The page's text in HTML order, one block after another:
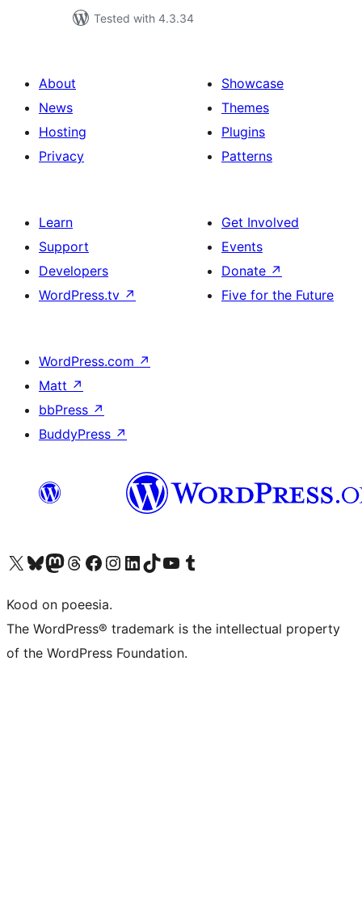
Tested with 4.3.34
About
News
Hosting
Privacy
Showcase
Themes
Plugins
Patterns
Learn
Support
Developers
WordPress.tv ↗
Get Involved
Events
Donate ↗
Five for the Future
WordPress.com ↗
Matt ↗
bbPress ↗
BuddyPress ↗
Visit our X (formerly Twitter) account
Visit our Bluesky account
Visit our Mastodon account
Visit our Threads account
Visit our Facebook page
Visit our Instagram account
Visit our LinkedIn account
Visit our TikTok account
Visit our YouTube channel
Visit our Tumblr account
Kood on poeesia.
The WordPress® trademark is the intellectual property
of the WordPress Foundation.